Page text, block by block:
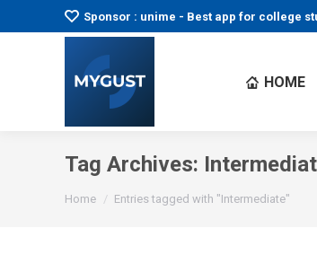
Sponsor : unime - Best app for college
HOME
Tag Archives:
You are here:
Home Entries tagged with "Intermediate"